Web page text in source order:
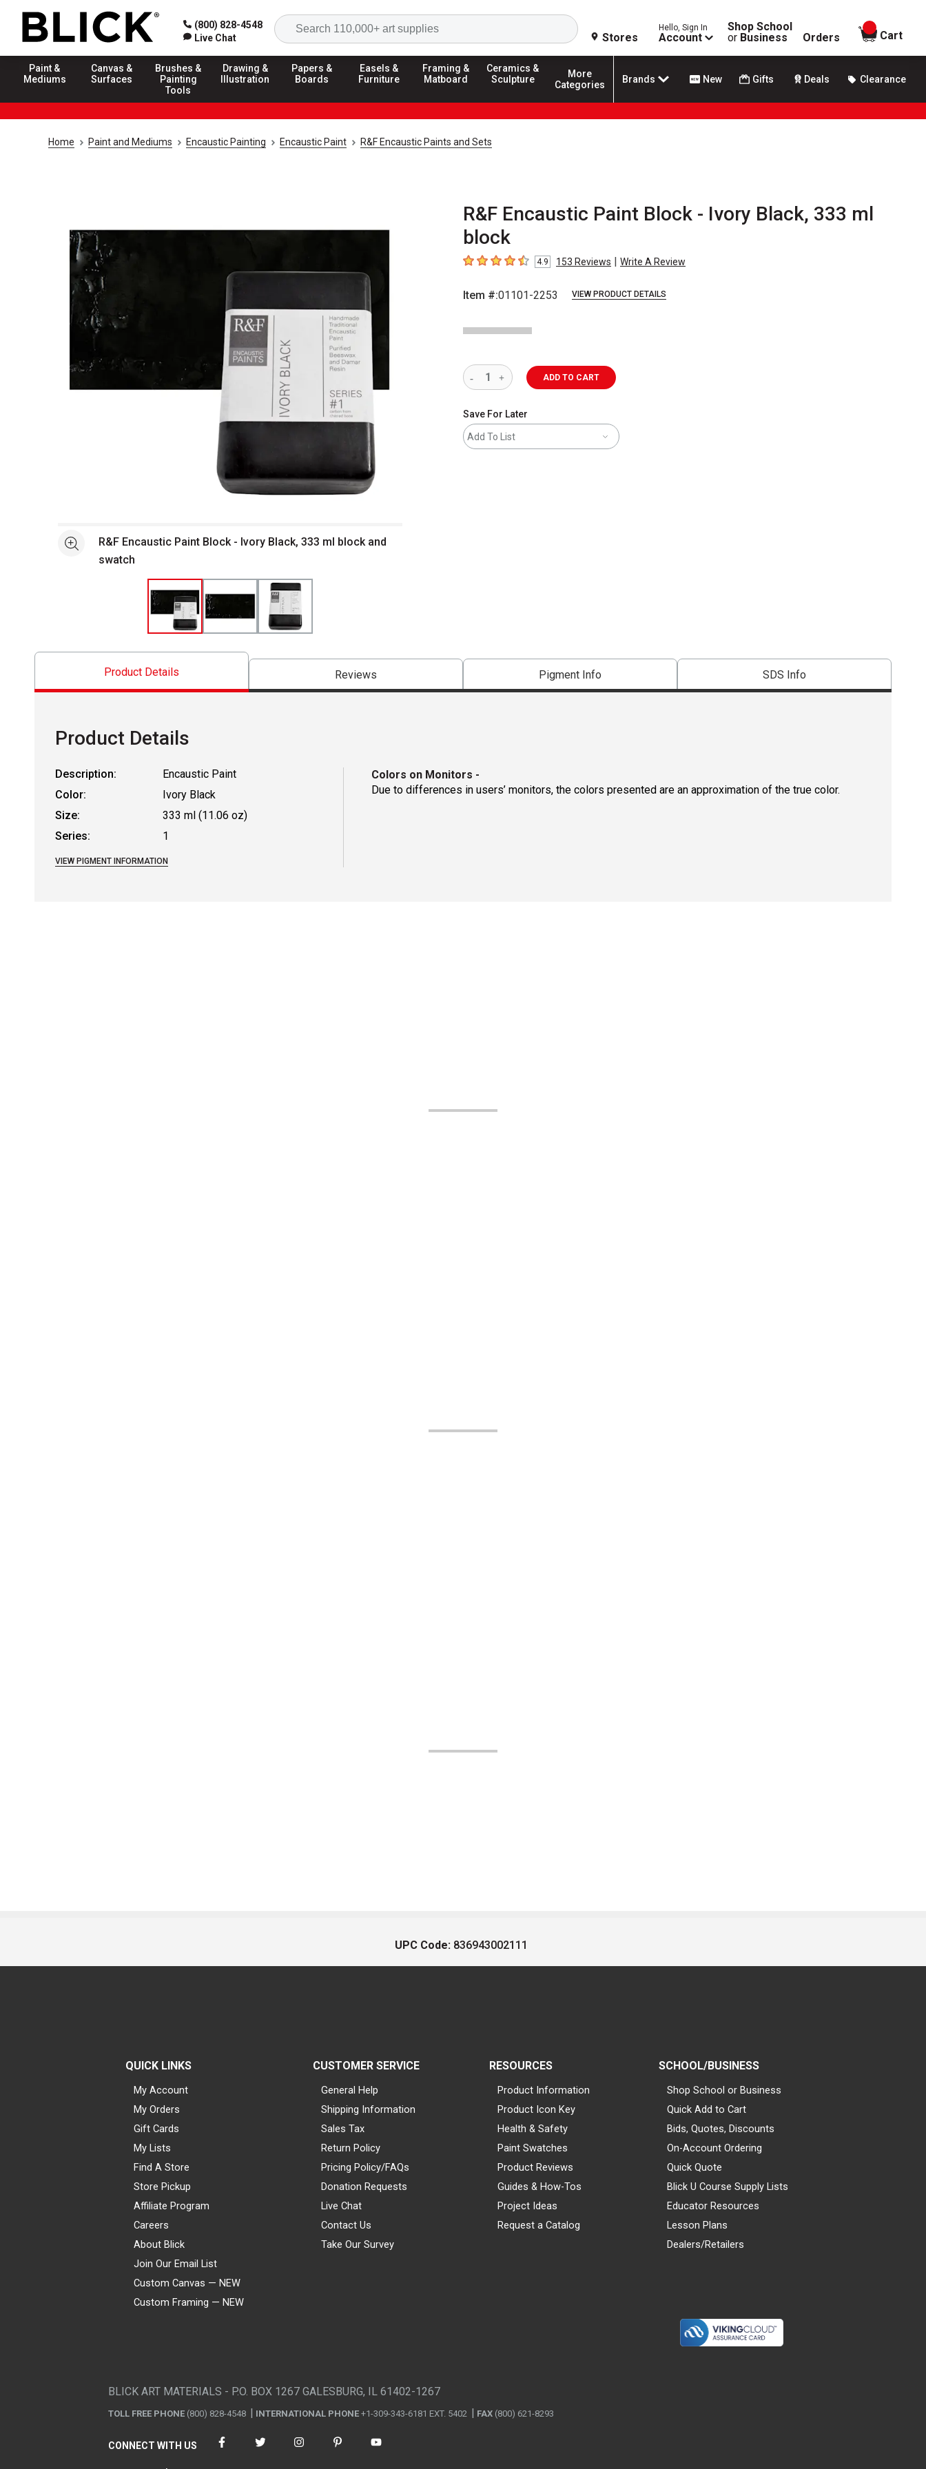
(800) 828-4548
Live Chat
Search
Stores
Hello, Sign In
Account
Shop School
or Business Orders
items in
Cart
Paint &
Mediums
Canvas &
Surfaces
Brushes &
Painting
Tools
Drawing &
Illustration
Papers &
Boards
Easels &
Furniture
Framing &
Matboard
Ceramics &
Sculpture
More
Categories
Brands New Gifts Deals Clearance
Home Paint and Mediums Encaustic Painting Encaustic Paint R&F Encaustic Paints and Sets
R&F Encaustic Paint Block - Ivory Black, 333 ml
block
4.9 out of 5 stars
4.9 153 Reviews | Write A Review
Item #:01101-2253 VIEW PRODUCT DETAILS
See moreR&F Encaustic Paint Block - Ivory Black, 333 ml block and
swatch
ADD TO CART
Save For Later
Add To List
Product Details Reviews Pigment Info SDS Info
Product Details
Description:
Encaustic Paint
Color:
Ivory Black
Size:
333 ml (11.06 oz)
Series:
1
VIEW PIGMENT INFORMATION
Colors on Monitors -
Due to differences in users’ monitors, the colors presented are an approximation of the true color.
UPC Code: 836943002111
QUICK LINKS
My Account
My Orders
Gift Cards
My Lists
Find A Store
Store Pickup
Affiliate Program
Careers
About Blick
Join Our Email List
Custom Canvas — NEW
Custom Framing — NEW
CUSTOMER SERVICE
General Help
Shipping Information
Sales Tax
Return Policy
Pricing Policy/FAQs
Donation Requests
Live Chat
Contact Us
Take Our Survey
RESOURCES
Product Information
Product Icon Key
Health & Safety
Paint Swatches
Product Reviews
Guides & How-Tos
Project Ideas
Request a Catalog
SCHOOL/BUSINESS
Shop School or Business
Quick Add to Cart
Bids, Quotes, Discounts
On-Account Ordering
Quick Quote
Blick U Course Supply Lists
Educator Resources
Lesson Plans
Dealers/Retailers
BLICK ART MATERIALS - P.O. BOX 1267 GALESBURG, IL 61402-1267
TOLL FREE PHONE (800) 828-4548 INTERNATIONAL PHONE +1-309-343-6181 EXT. 5402 FAX (800) 621-8293
CONNECT WITH US